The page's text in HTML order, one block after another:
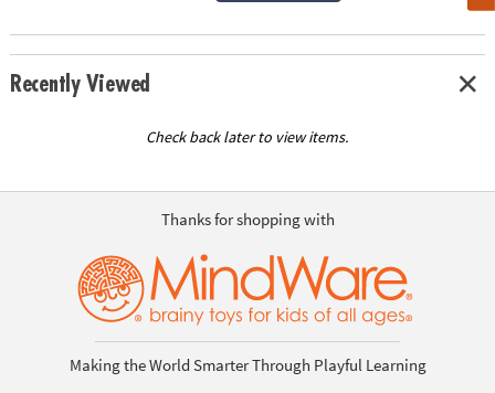
Recently Viewed
Check back later to view items.
Thanks for shopping with
Making the World Smarter Through Playful Learning